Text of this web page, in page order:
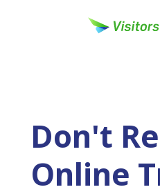
Don't
Online